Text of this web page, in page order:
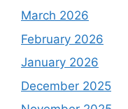
March 2026
February 2026
January 2026
December 2025